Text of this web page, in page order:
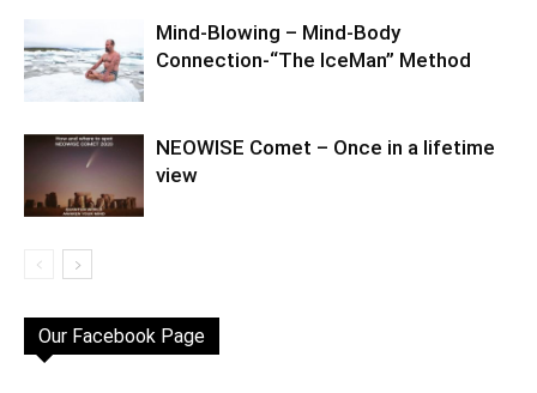
Mind-Blowing – Mind-Body
Connection-“The IceMan” Method
NEOWISE Comet – Once in a lifetime
view
Our Facebook Page